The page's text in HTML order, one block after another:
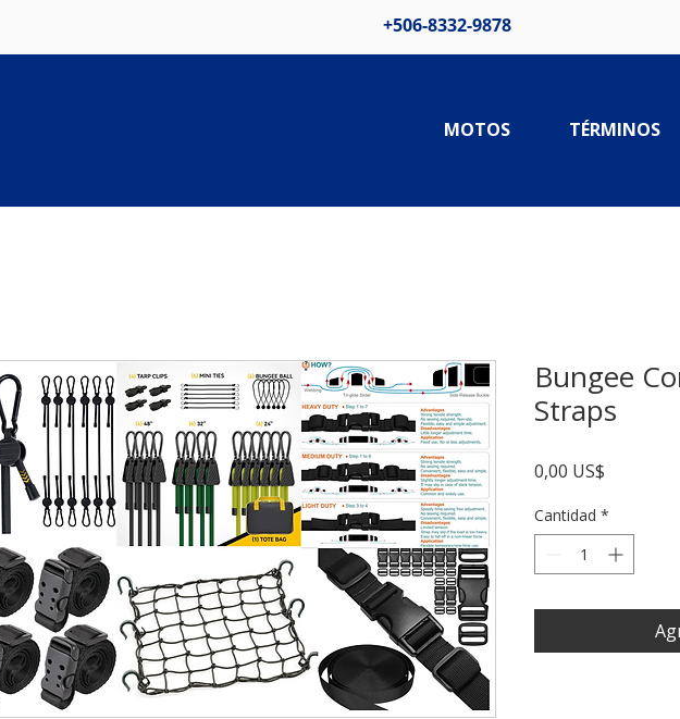
+506-8332-9878
MOTOS TÉRMINOS
Bungee
Straps
0,00 US$
Cantidad *